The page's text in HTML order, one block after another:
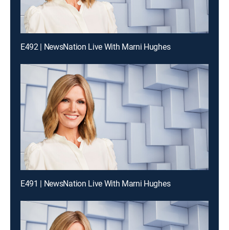
E492 | NewsNation Live With Marni Hughes
E491 | NewsNation Live With Marni Hughes